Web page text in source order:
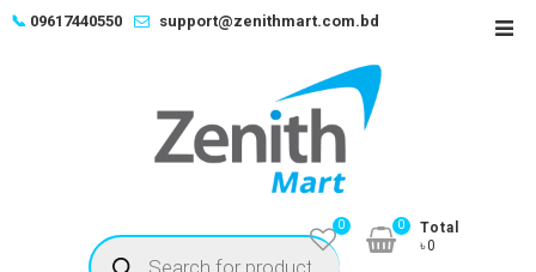
Skip📞 09617440550 support@zenithmart.com.bd
Products
search
0
Total
৳0
0